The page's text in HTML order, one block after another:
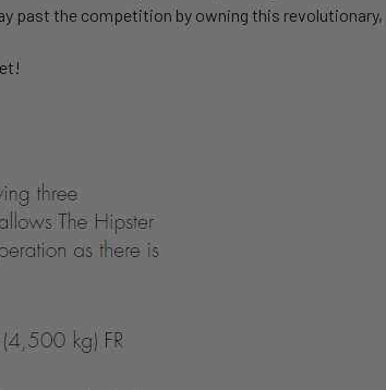
past the competition by owning this